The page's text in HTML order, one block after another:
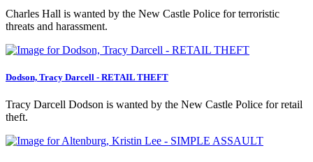
Charles Hall is wanted by the New Castle Police for terroristic
threats and harassment.
Dodson, Tracy Darcell - RETAIL THEFT
Tracy Darcell Dodson is wanted by the New Castle Police for retail
theft.